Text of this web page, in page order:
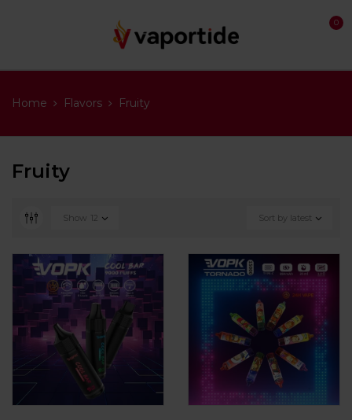
0
Home Flavors Fruity
Fruity
Sort by latest
Show 12